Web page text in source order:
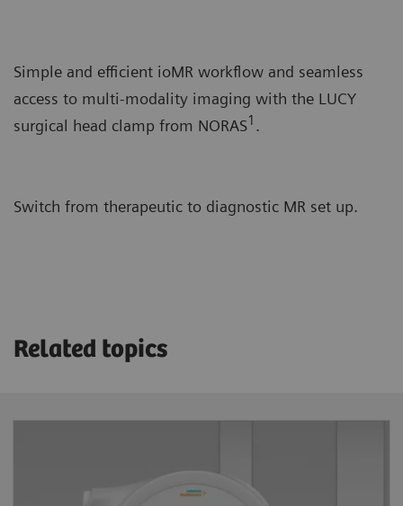
Simple and efficient ioMR workflow and seamless
access to multi-modality imaging with the LUCY
surgical head clamp from NORAS1 .
Switch from therapeutic to diagnostic MR set up.
Related topics